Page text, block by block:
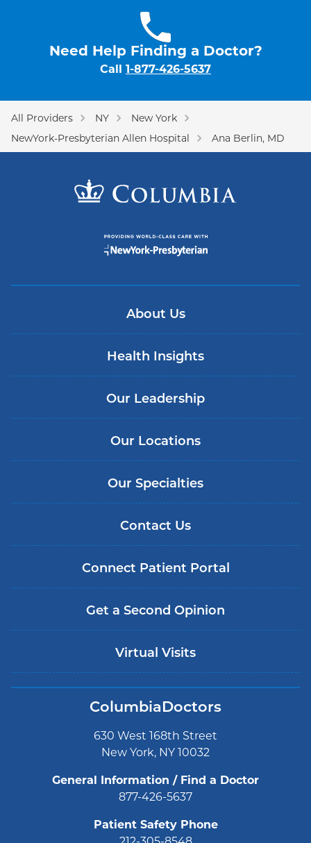
Need Help Finding a Doctor?
Call 1-877-426-5637
All Providers NY
New York
NewYork-Presbyterian Allen Hospital
Ana Berlin, MD
About Us
Health Insights
Our Leadership
Our Locations
Our Specialties
Contact Us
Connect Patient Portal
Get a Second Opinion
Virtual Visits
ColumbiaDoctors
630 West 168th Street
New York, NY 10032
General Information / Find a Doctor
877-426-5637
Patient Safety Phone